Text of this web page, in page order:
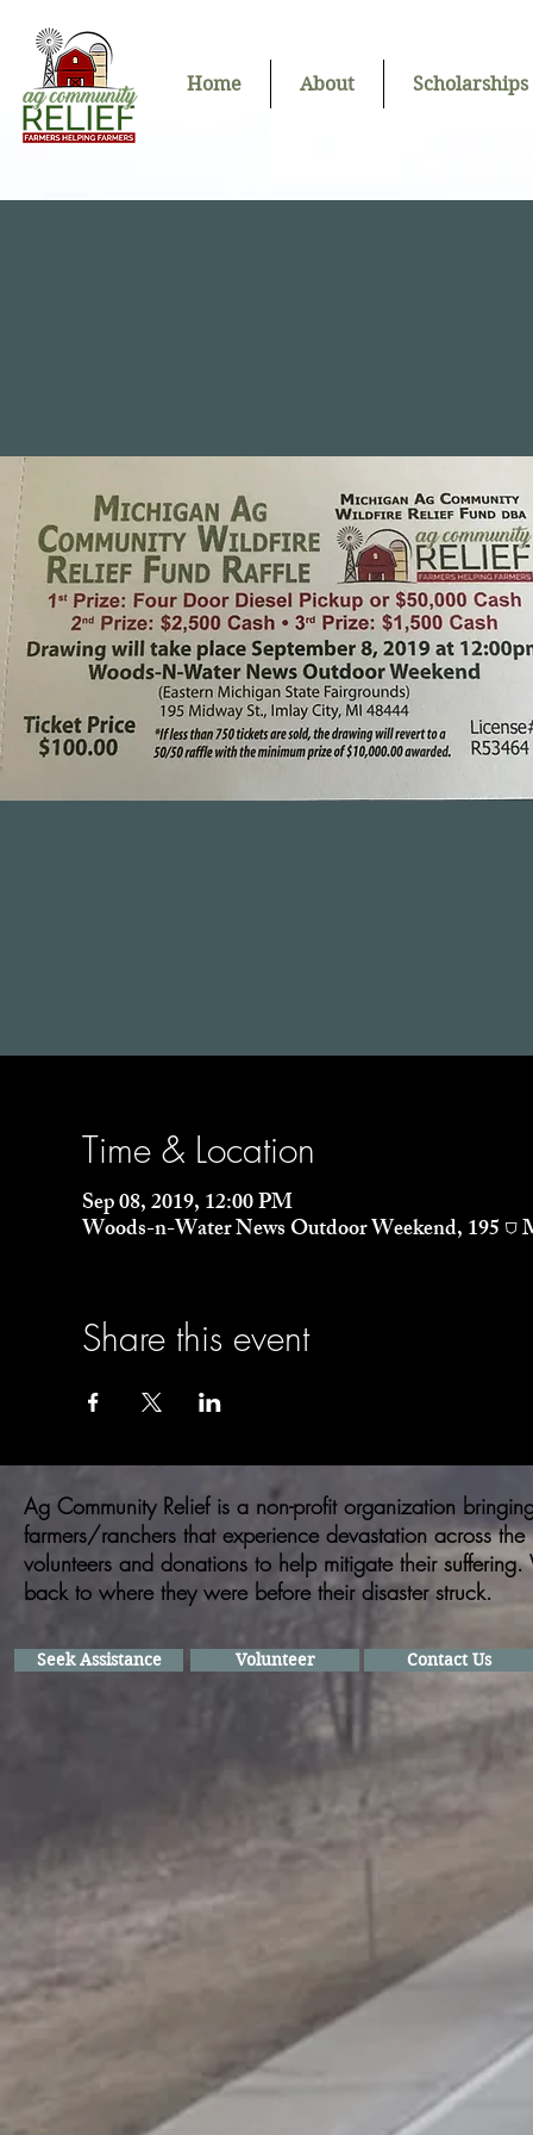
Home About Scholarships
Time & Location
Sep 08, 2019, 12:00 PM
Woods-n-Water News Outdoor Weekend, 195
Share this event
Ag Community Relief is a non-profit organization
farmers/ranchers that experience devastation across
volunteers and donations to help mitigate their
back to where they were before their disaster struck.
Seek Assistance Volunteer Contact Us